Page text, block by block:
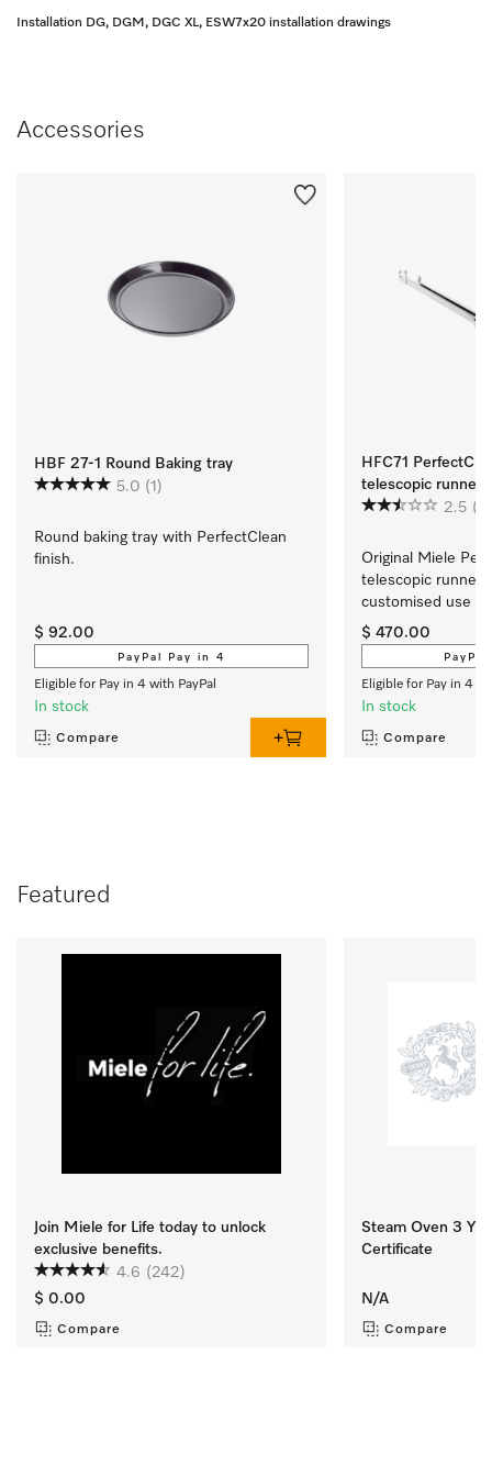
Installation DG, DGM, DGC XL, ESW7x20 installation drawings
Accessories
HBF 27-1 Round Baking tray
5.0 (1)
Round baking tray with PerfectClean
finish.
$ 92.00
PayPal Pay in 4
Eligible for Pay in 4 with PayPal
In stock
Compare
HFC71
telescopic runners
2.5 (2)
Original Miele
telescopic runners
customised use
oven.
$ 470.00
Eligible for Pay in 4
In stock
Compare
Featured
Join Miele for Life today to unlock
exclusive benefits.
4.6 (242)
$ 0.00
Compare
Steam Oven 3 Yr
Certificate
N/A
Compare